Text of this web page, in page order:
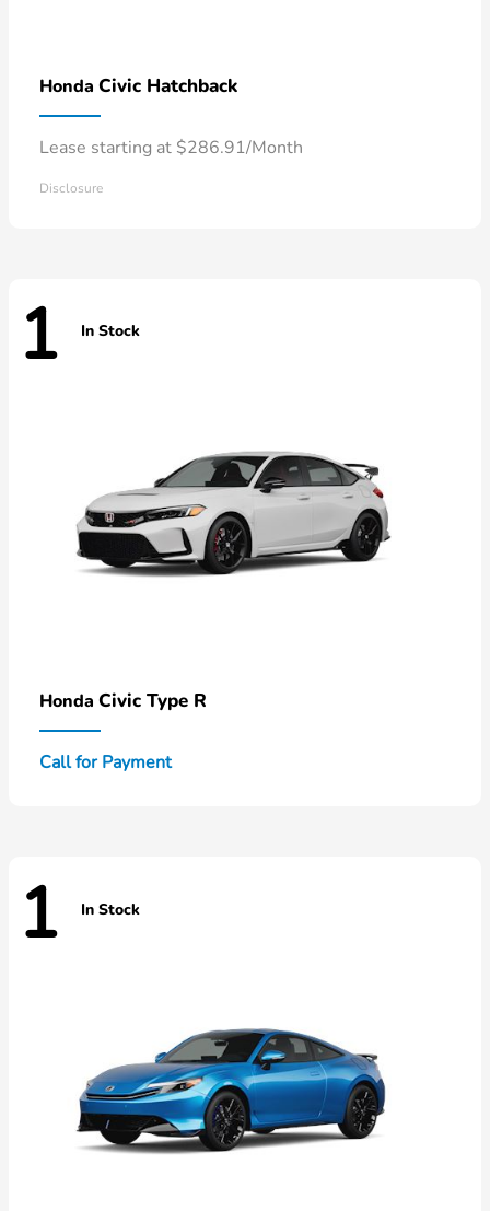
Honda Civic Hatchback
Lease starting at $286.91/Month
Disclosure
1 In Stock
Honda Civic Type R
Call for Payment
1 In Stock